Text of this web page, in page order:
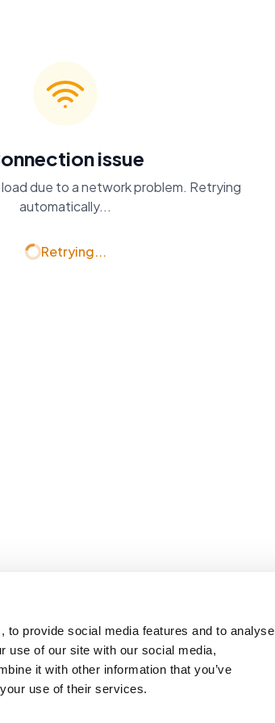
provide social media features and to analyse
use of our site with our social media,
it with other information that you’ve
use of their services.
issue
due to a network problem. Retrying
automatically...
Retrying...